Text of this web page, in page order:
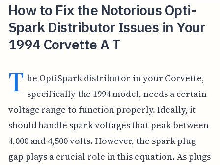
How to Fix the Notorious Opti-
Spark Distributor Issues in Your
1994 Corvette A T
T he OptiSpark distributor in your Corvette,
specifically the 1994 model, needs a certain
voltage range to function properly. Ideally, it
should handle spark voltages that peak between
4,000 and 4,500 volts. However, the spark plug
gap plays a crucial role in this equation. As plugs